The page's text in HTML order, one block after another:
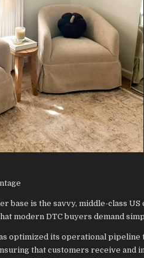
base is the savvy, middle-class
modern DTC buyers demand
optimized its operational
that customers receive